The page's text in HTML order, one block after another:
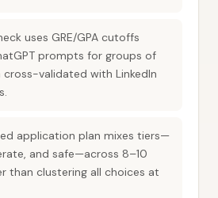
uses GRE/GPA cutoffs
prompts for groups of
cross-validated with LinkedIn
application plan mixes tiers—
and safe—across 8–10
than clustering all choices at